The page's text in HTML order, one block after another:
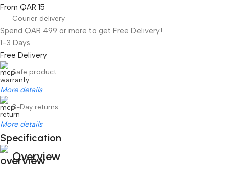
From QAR 15
Courier delivery
Spend QAR 499 or more to get Free Delivery!
1-3 Days
Free Delivery
Safe product
More details
3-Day returns
More details
Specification
Overview